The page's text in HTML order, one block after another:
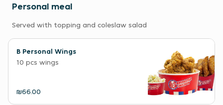
Personal meal
Served with topping and coleslaw salad
B Personal Wings
10 pcs wings
₪66.00